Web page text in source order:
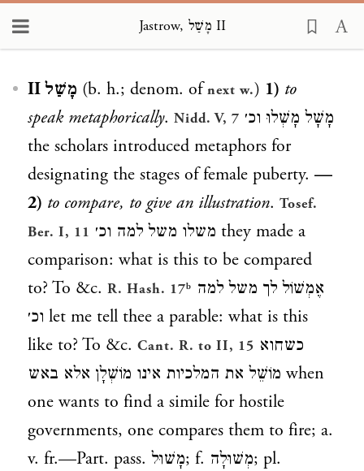
Jastrow, מָשַׁל II
מָשַׁל II (b. h.; denom. ofnext w.) 1) to
speak metaphorically. Nidd. V, 7 מָשָׁל מָשְׁלוּ וכ׳
the scholars introduced metaphors for
designating the stages of female puberty. —
2) to compare, to give an illustration. Tosef.
Ber. I, 11 משלו משל למה וכ׳ they made a
comparison: what is this to be compared
to? To &c. R. Hash. 17ᵇ אֶמְשׁוֹל לך משל למה
וכ׳ let me tell thee a parable: what is this
like to? To &c. Cant. R. to II, 15 כשחוא
מוֹשֵׁל את המלכיות אינו מוֹשְׁלָן אלא באש when
one wants to find a simile for hostile
governments, one compares them to fire; a.
v. fr.—Part. pass. מָשׁוּל; f. מְשׁוּלָה; pl.